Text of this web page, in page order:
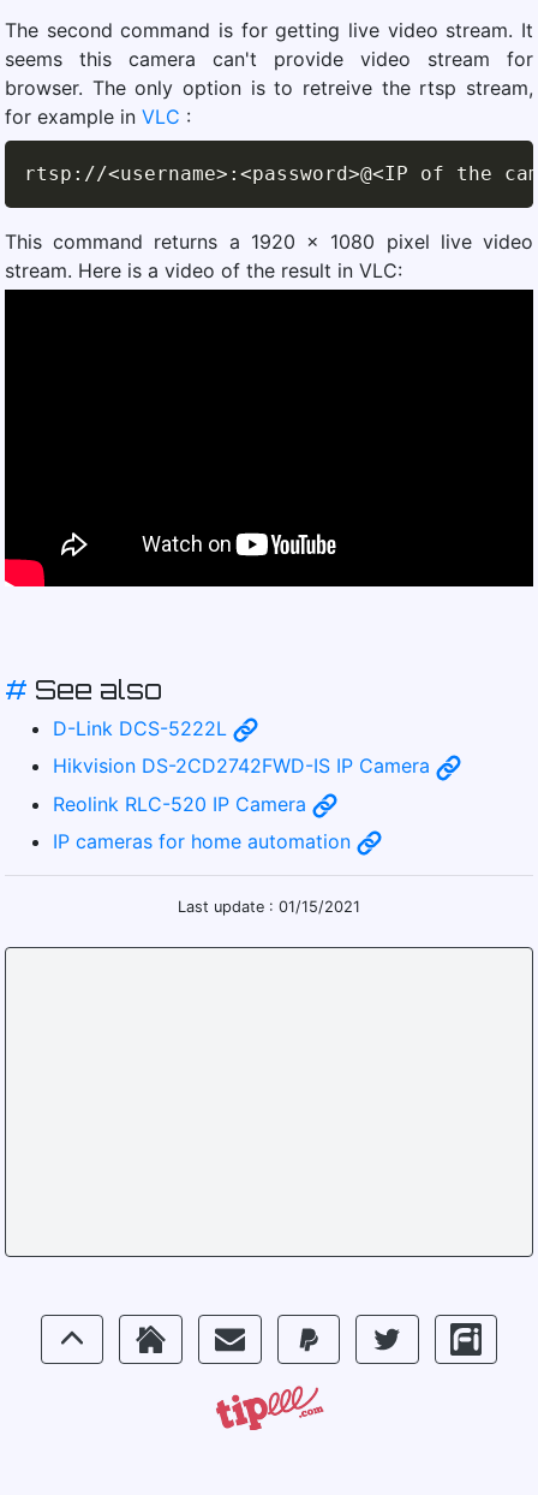
The second command is for getting live video stream. It
seems this camera can't provide video stream for
browser. The only option is to retreive the rtsp stream,
for example in VLC :
rtsp : //<username>:<password>@<IP of the
This command returns a 1920 x 1080 pixel live video
stream. Here is a video of the result in VLC:
# See also
D-Link DCS-5222L
Hikvision DS-2CD2742FWD-IS IP Camera
Reolink RLC-520 IP Camera
IP cameras for home automation
Last update : 01/15/2021